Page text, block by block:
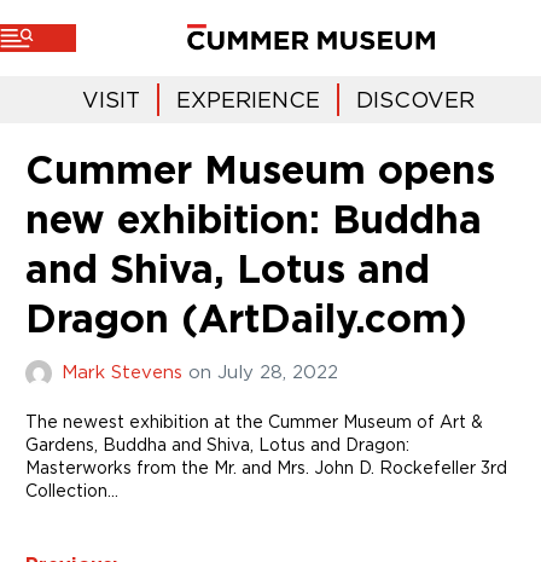
VISIT EXPERIENCE DISCOVER
Cummer Museum opens
new exhibition: Buddha
and Shiva, Lotus and
Dragon (ArtDaily.com)
Mark Stevens on July 28, 2022
The newest exhibition at the Cummer Museum of Art &
Gardens, Buddha and Shiva, Lotus and Dragon:
Masterworks from the Mr. and Mrs. John D. Rockefeller 3rd
Collection…